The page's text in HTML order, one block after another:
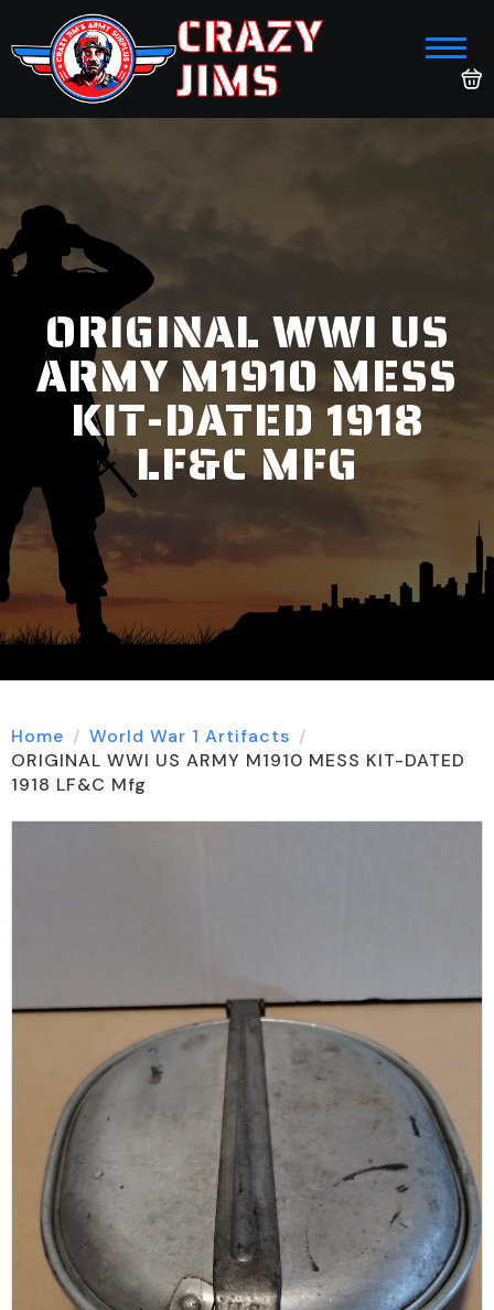
CRAZY
JIMS
ORIGINAL WWI US
ARMY M1910 MESS
KIT-DATED 1918
LF&C MFG
Home
World War 1 Artifacts
ORIGINAL WWI US ARMY M1910 MESS KIT-DATED
1918 LF&C Mfg